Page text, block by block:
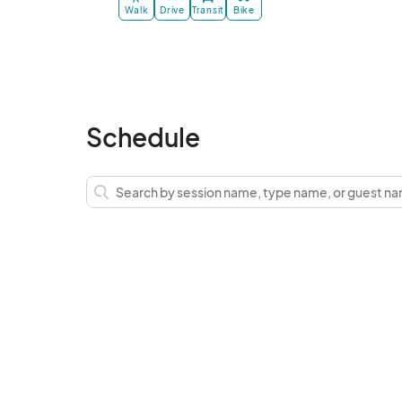
Walk Drive Transit Bike
Schedule